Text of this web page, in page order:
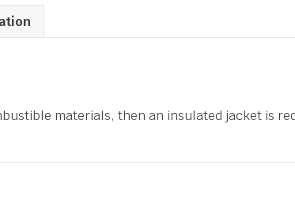
materials, then an insulated jacket is